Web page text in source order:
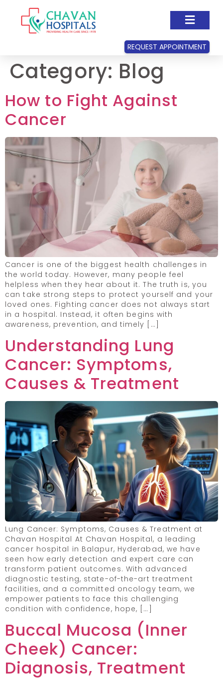
REQUEST APPOINTMENT
Category: Blog
How to Fight Against
Cancer
Cancer is one of the biggest health challenges in
the world today. However, many people feel
helpless when they hear about it. The truth is, you
can take strong steps to protect yourself and your
loved ones. Fighting cancer does not always start
in a hospital. Instead, it often begins with
awareness, prevention, and timely […]
Understanding Lung
Cancer: Symptoms,
Causes & Treatment
Lung Cancer: Symptoms, Causes & Treatment at
Chavan Hospital At Chavan Hospital, a leading
cancer hospital in Balapur, Hyderabad, we have
seen how early detection and expert care can
transform patient outcomes. With advanced
diagnostic testing, state-of-the-art treatment
facilities, and a committed oncology team, we
empower patients to face this challenging
condition with confidence, hope, […]
Buccal Mucosa (Inner
Cheek) Cancer:
Diagnosis, Treatment